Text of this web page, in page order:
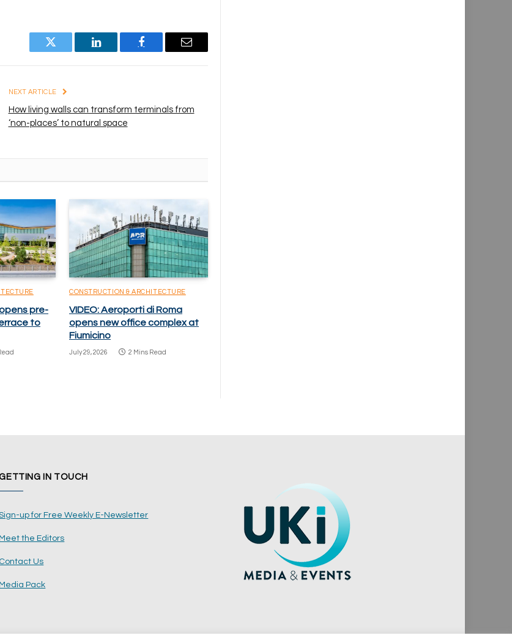
Twitter LinkedIn Facebook Email
NEXT ARTICLE
How living walls can transform terminals from
‘non-places’ to natural space
pre-
to
CONSTRUCTION & ARCHITECTURE
VIDEO: Aeroporti di Roma
opens new office complex at
Fiumicino
July 29, 2026 2 Mins Read
IN TOUCH
up for Free Weekly E-Newsletter
Meet the Editors
Contact Us
Media Pack